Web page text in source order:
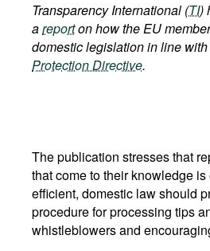
Transparency International (TI)
areporton how the EU
domestic legislation in line
Protection Directive.
The publication stresses that
that come to their knowledge
efficient, domestic law should
procedure for processing tips
whistleblowers and